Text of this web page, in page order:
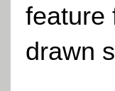
feature
drawn